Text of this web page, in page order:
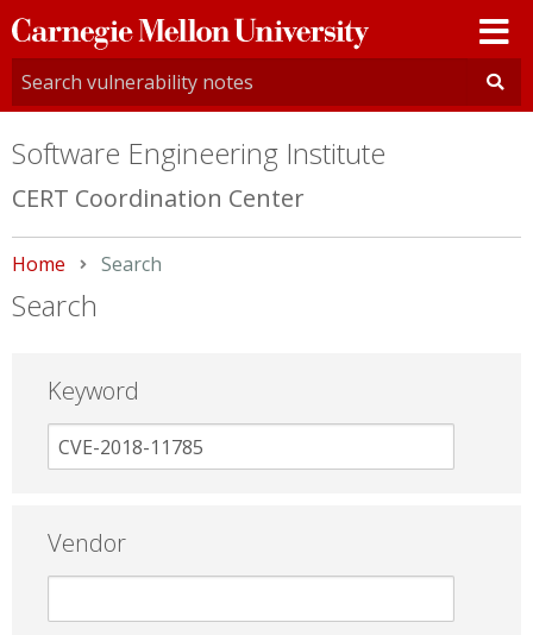
Carnegie
Mellon
University
Software Engineering Institute
CERT Coordination Center
Home Current:
Search
Search
Keyword
Vendor